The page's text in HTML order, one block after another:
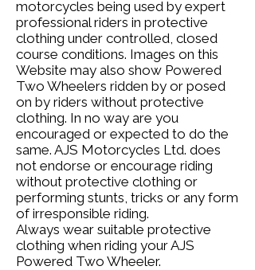
motorcycles being used by expert
professional riders in protective
clothing under controlled, closed
course conditions. Images on this
Website may also show Powered
Two Wheelers ridden by or posed
on by riders without protective
clothing. In no way are you
encouraged or expected to do the
same. AJS Motorcycles Ltd. does
not endorse or encourage riding
without protective clothing or
performing stunts, tricks or any form
of irresponsible riding.
Always wear suitable protective
clothing when riding your AJS
Powered Two Wheeler.